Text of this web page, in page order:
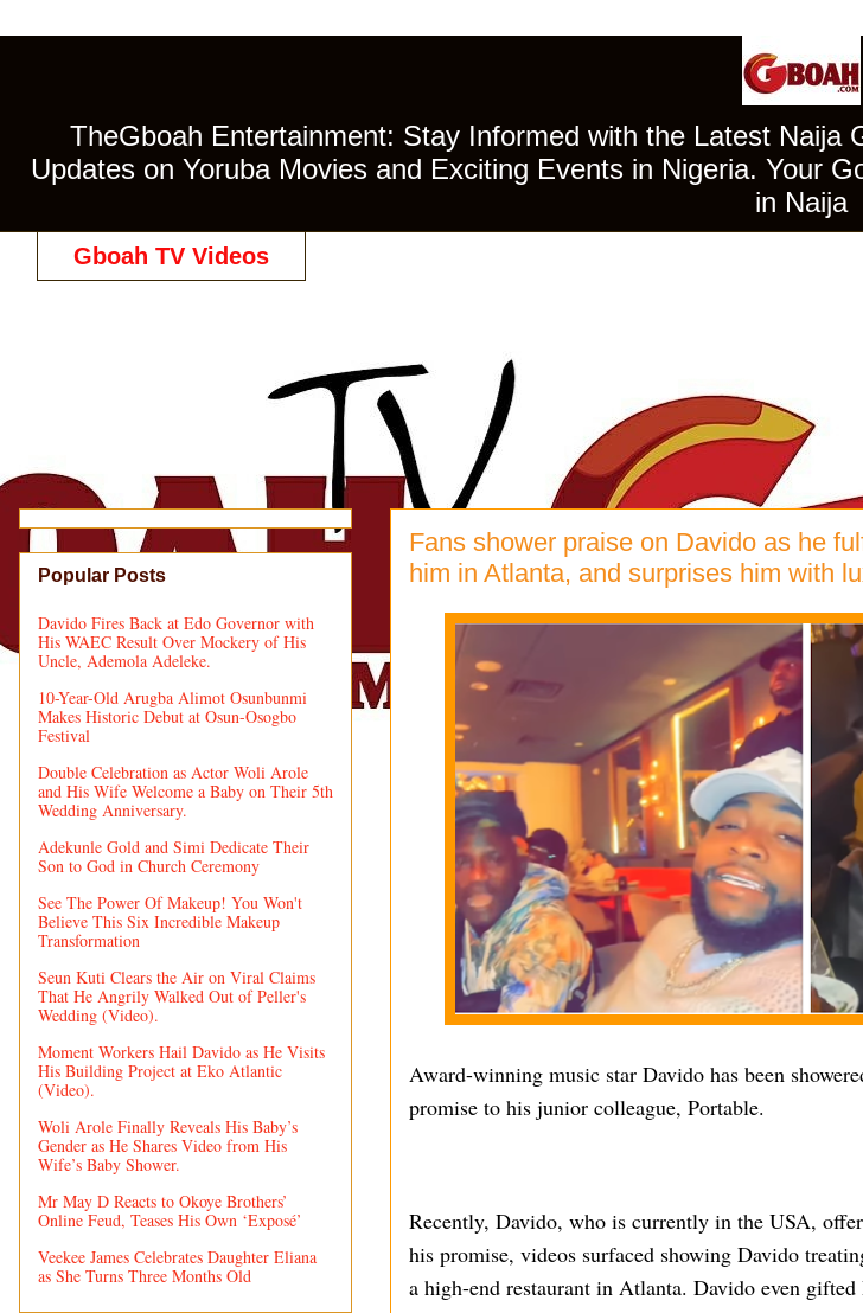
TheGboah Entertainment: Stay Informed with the Latest Naija
Updates on Yoruba Movies and Exciting Events in Nigeria. Your
in Naija
Gboah TV Videos
Fans shower praise on Davido as he
him in Atlanta, and surprises him with
Award-winning music star Davido has been
promise to his junior colleague, Portable.
Recently, Davido, who is currently in the USA,
his promise, videos surfaced showing Davido
a high-end restaurant in Atlanta. Davido even
Popular Posts
Davido Fires Back at Edo Governor with
His WAEC Result Over Mockery of His
Uncle, Ademola Adeleke.
10-Year-Old Arugba Alimot Osunbunmi
Makes Historic Debut at Osun-Osogbo
Festival
Double Celebration as Actor Woli Arole
and His Wife Welcome a Baby on Their 5th
Wedding Anniversary.
Adekunle Gold and Simi Dedicate Their
Son to God in Church Ceremony
See The Power Of Makeup! You Won't
Believe This Six Incredible Makeup
Transformation
Seun Kuti Clears the Air on Viral Claims
That He Angrily Walked Out of Peller's
Wedding (Video).
Moment Workers Hail Davido as He Visits
His Building Project at Eko Atlantic
(Video).
Woli Arole Finally Reveals His Baby’s
Gender as He Shares Video from His
Wife’s Baby Shower.
Mr May D Reacts to Okoye Brothers’
Online Feud, Teases His Own ‘Exposé’
Veekee James Celebrates Daughter Eliana
as She Turns Three Months Old